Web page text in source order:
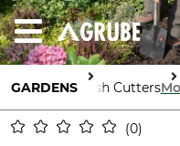
GARDENS
MachineryBrush Cutters
0